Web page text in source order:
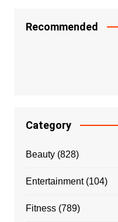
Recommended
Category
Beauty(828)
Entertainment(104)
Fitness(789)